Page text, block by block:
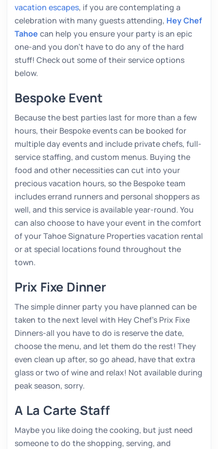
vacation escapes, if you are contemplating a
celebration with many guests attending, Hey Chef
Tahoe can help you ensure your party is an epic
one-and you don’t have to do any of the hard
stuff! Check out some of their service options
below.
Bespoke Event
Because the best parties last for more than a few
hours, their Bespoke events can be booked for
multiple day events and include private chefs, full-
service staffing, and custom menus. Buying the
food and other necessities can cut into your
precious vacation hours, so the Bespoke team
includes errand runners and personal shoppers as
well, and this service is available year-round. You
can also choose to have your event in the comfort
of your Tahoe Signature Properties vacation rental
or at special locations found throughout the
town.
Prix Fixe Dinner
The simple dinner party you have planned can be
taken to the next level with Hey Chef’s Prix Fixe
Dinners-all you have to do is reserve the date,
choose the menu, and let them do the rest! They
even clean up after, so go ahead, have that extra
glass or two of wine and relax! Not available during
peak season, sorry.
A La Carte Staff
Maybe you like doing the cooking, but just need
someone to do the shopping, serving, and